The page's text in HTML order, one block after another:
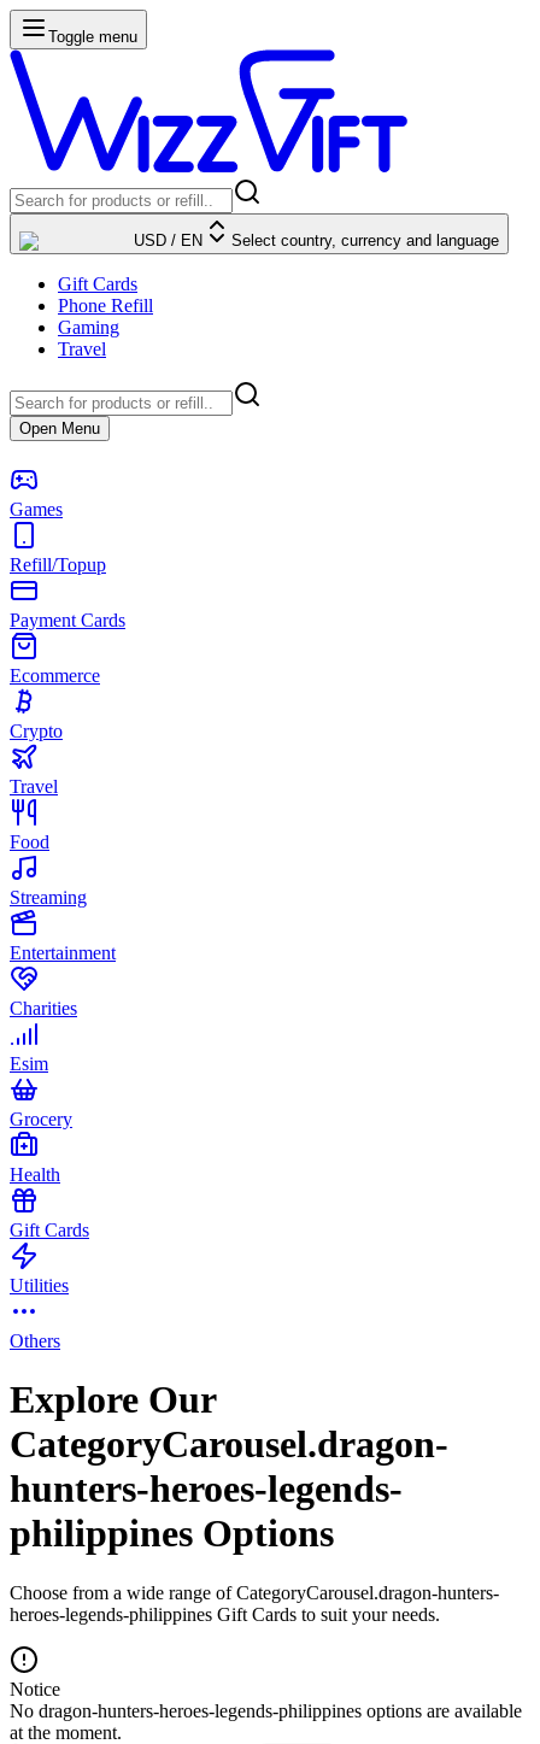
Toggle menu
USD / EN Select country, currency and language
Gift Cards
Phone Refill
Gaming
Travel
Open Menu
Games
Refill/Topup
Payment Cards
Ecommerce
Crypto
Travel
Food
Streaming
Entertainment
Charities
Esim
Grocery
Health
Gift Cards
Utilities
Others
Explore Our
CategoryCarousel.dragon-
hunters-heroes-legends-
philippines Options
Choose from a wide range of CategoryCarousel.dragon-hunters-
heroes-legends-philippines Gift Cards to suit your needs.
Notice
No dragon-hunters-heroes-legends-philippines options are available
at the moment.